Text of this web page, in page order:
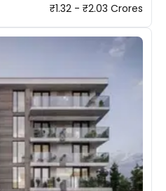
₹1.32 - ₹2.03 Crores